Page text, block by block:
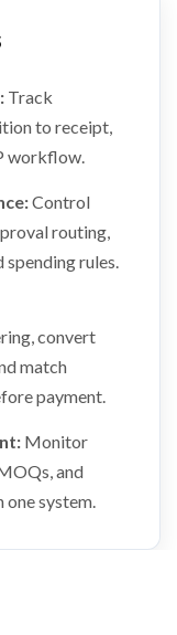
Track
to receipt,
workflow.
Control
routing,
rules.
convert
match
payment.
Monitor
and
one system.